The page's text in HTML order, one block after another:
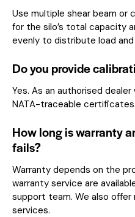
Use multiple shear beam or
for the silo’s total capacity
evenly to distribute load
Do you provide
Yes. As an authorised
NATA-traceable
How long is warranty
fails?
Warranty depends on the
warranty service are
support team. We also
services.